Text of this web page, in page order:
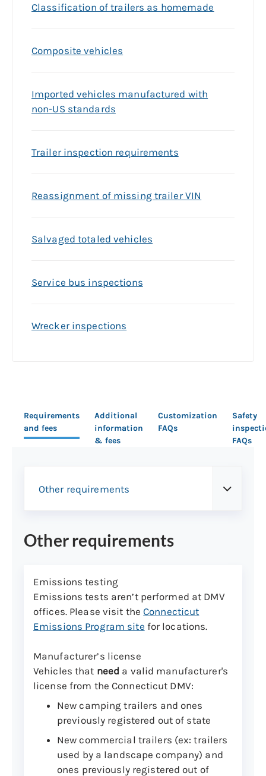
Classification of trailers as homemade
Composite vehicles
Imported vehicles manufactured with
non-US standards
Trailer inspection requirements
Reassignment of missing trailer VIN
Salvaged totaled vehicles
Service bus inspections
Wrecker inspections
Requirements
and fees
Additional
information
& fees
Customization
FAQs
Safety
FAQs
Other requirements
Other requirements
Emissions testing
Emissions tests aren’t performed at DMV
offices. Please visit theConnecticut
Emissions Program site for locations.
Manufacturer’s license
Vehicles that need a valid manufacturer's
license from the Connecticut DMV:
New camping trailers and ones
previously registered out of state
New commercial trailers (ex: trailers
used by a landscape company) and
ones previously registered out of